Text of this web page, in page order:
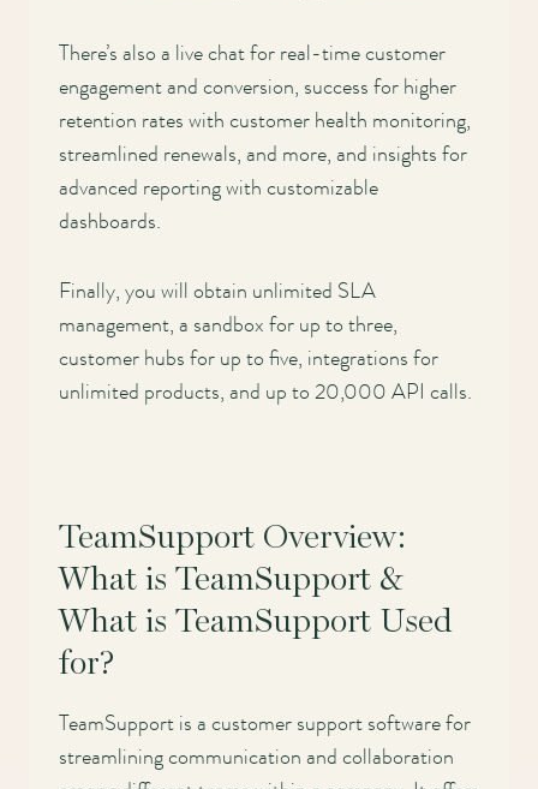
There’s also a live chat for real-time customer
engagement and conversion, success for higher
retention rates with customer health monitoring,
streamlined renewals, and more, and insights for
advanced reporting with customizable
dashboards.
Finally, you will obtain unlimited SLA
management, a sandbox for up to three,
customer hubs for up to five, integrations for
unlimited products, and up to 20,000 API calls.
TeamSupport Overview:
What is TeamSupport &
What is TeamSupport Used
for?
TeamSupport is a customer support software for
streamlining communication and collaboration